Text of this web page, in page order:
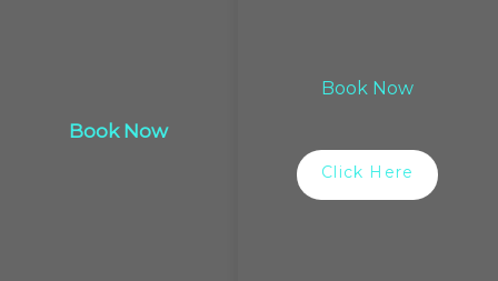
Book Now
Book Now
Click Here